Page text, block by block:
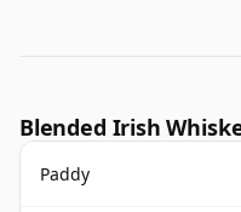
Blended Irish
Paddy